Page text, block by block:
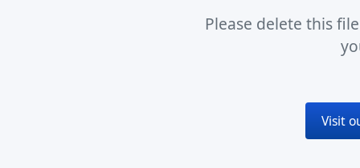
Please delete this
Visit